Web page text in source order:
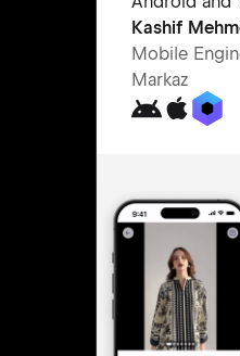
Kashif
Mobile
Markaz